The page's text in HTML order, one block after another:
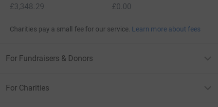
£3,348.29
£0.00
Charities pay a small fee for our service. Learn more about fees
For Fundraisers & Donors
For Charities